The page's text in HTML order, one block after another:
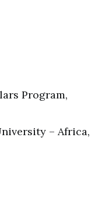
Program,
– Africa,